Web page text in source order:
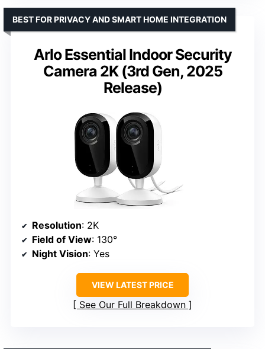
Arlo Essential Indoor Security
Camera 2K (3rd Gen, 2025
Release)
BEST FOR PRIVACY AND SMART HOME INTEGRATION
Resolution: 2K
Field of View: 130°
Night Vision: Yes
VIEW LATEST PRICE
See Our Full Breakdown